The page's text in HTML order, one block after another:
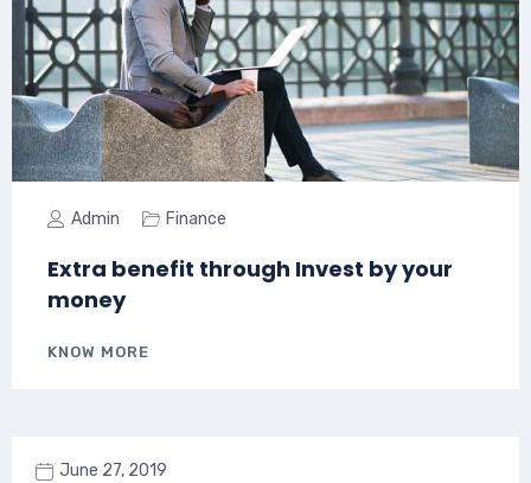
Admin Finance
Extra benefit through Invest by your
money
KNOW MORE
June 27, 2019